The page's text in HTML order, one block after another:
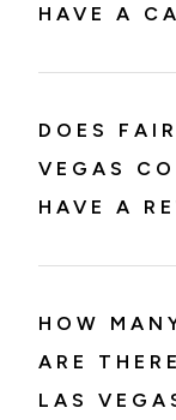
HAVE A
DOES
VEGAS
HAVE A
HOW
ARE
LAS